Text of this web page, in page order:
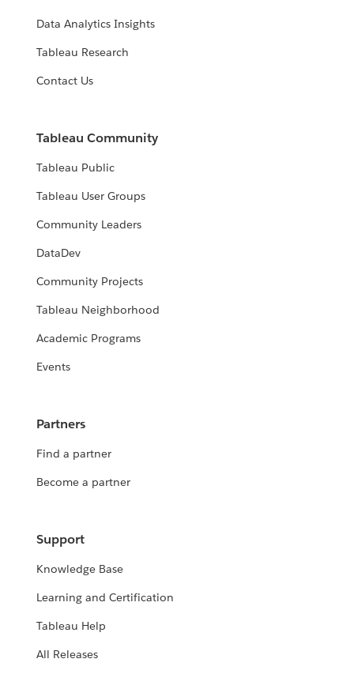
Data Analytics Insights
Tableau Research
Contact Us
Tableau Community
Tableau Public
Tableau User Groups
Community Leaders
DataDev
Community Projects
Tableau Neighborhood
Academic Programs
Events
Partners
Find a partner
Become a partner
Support
Knowledge Base
Learning and Certification
Tableau Help
All Releases